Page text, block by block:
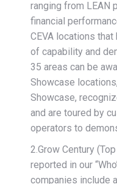
ranging from LEAN
financial
CEVA locations
of capability and
35 areas can be
Showcase
Showcase,
and are toured by
operators to
2.Grow Century
reported in our
companies include